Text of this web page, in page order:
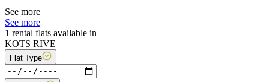
See more
See more
1 rental flats available in
KOTS RIVE
Flat Type